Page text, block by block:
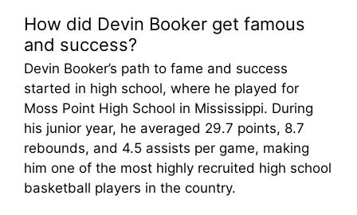
How did Devin Booker get famous
and success?
Devin Booker’s path to fame and success
started in high school, where he played for
Moss Point High School in Mississippi. During
his junior year, he averaged 29.7 points, 8.7
rebounds, and 4.5 assists per game, making
him one of the most highly recruited high school
basketball players in the country.